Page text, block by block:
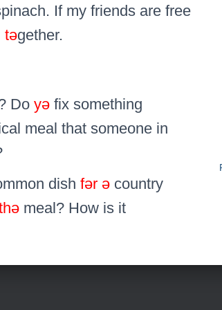
If my friends are free
təgether.
Do yə fix something
meal that someone in
dish fər ə country
meal? How is it